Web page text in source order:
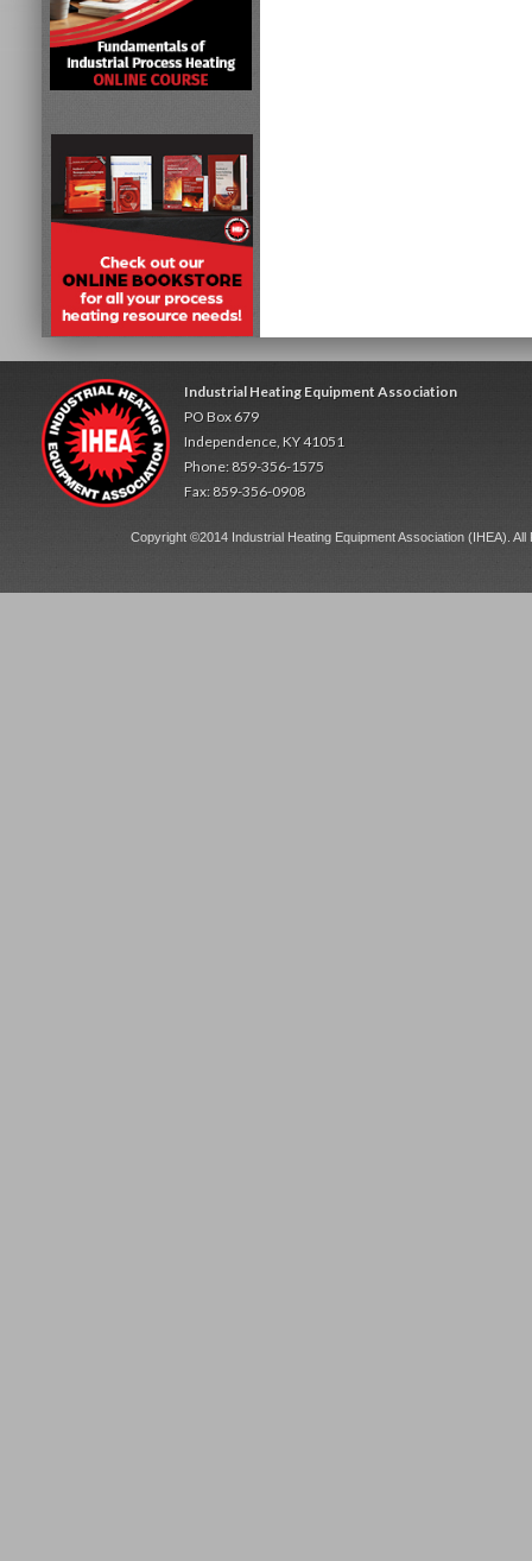
Industrial Heating Equipment Association
PO Box 679
Independence, KY 41051
Phone: 859-356-1575
Fax: 859-356-0908
Copyright ©2014 Industrial Heating Equipment Association (IHEA).